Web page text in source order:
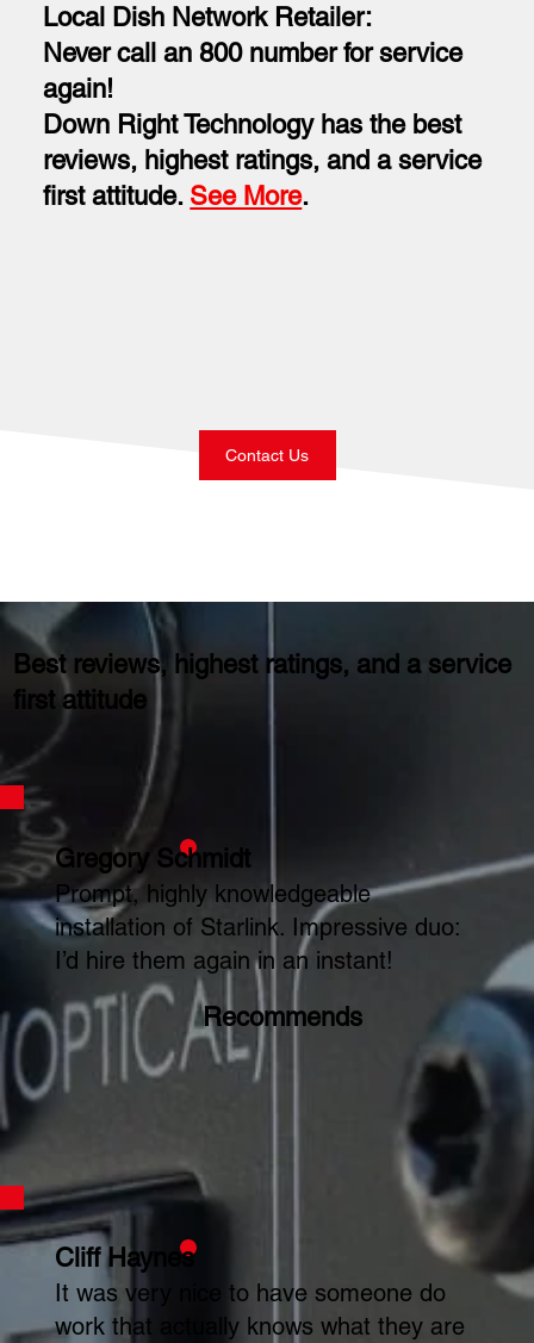
Local Dish Network Retailer:
Never call an 800 number for service
again!
Down Right Technology has the best
reviews, highest ratings, and a service
first attitude. See More.
Contact Us
Best reviews, highest ratings, and a service
first attitude
Gregory Schmidt
Prompt, highly knowledgeable
installation of Starlink. Impressive duo:
I’d hire them again in an instant!
Recommends
Cliff Haynes
It was very nice to have someone do
work that actually knows what they are